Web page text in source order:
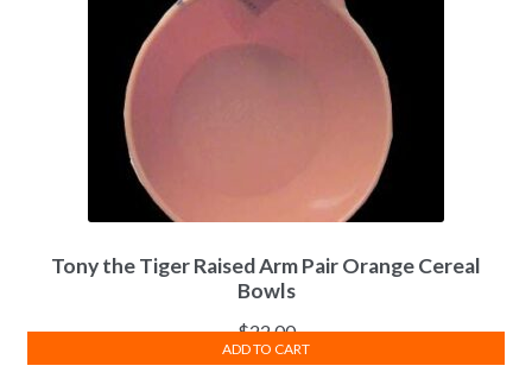
Tony the Tiger Raised Arm Pair Orange Cereal
Bowls
$22.00
ADD TO CART